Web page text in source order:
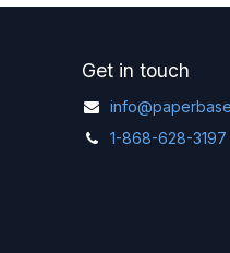
Get in touch
1-868-628-3197